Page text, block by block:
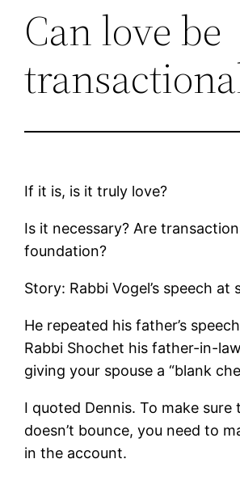
Can love be
If it is, is it truly love?
Is it necessary? Are
foundation?
Story: Rabbi Vogel’s speech at
He repeated his father’s
Rabbi Shochet his father-in-
giving your spouse a “blank
I quoted Dennis. To make sure
doesn’t bounce, you need to
in the account.